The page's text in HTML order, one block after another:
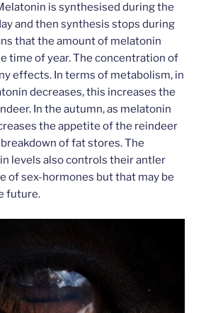
is synthesised during the
and then synthesis stops during
that the amount of melatonin
time of year. The concentration of
effects. In terms of metabolism, in
decreases, this increases the
In the autumn, as melatonin
the appetite of the reindeer
of fat stores. The
levels also controls their antler
of sex-hormones but that may be
future.